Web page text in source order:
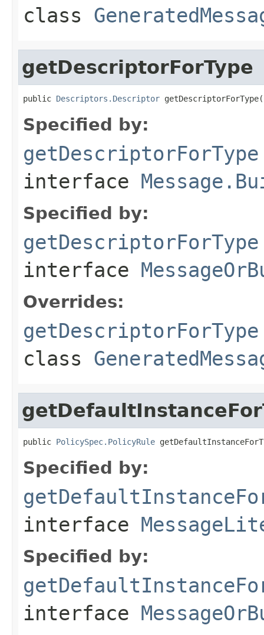
class
getDescriptorForType
public Descriptors.Descriptor
Specified by:
getDescriptorForType
interface
Specified by:
getDescriptorForType
interface
Overrides:
getDescriptorForType
class
public PolicySpec.PolicyRule
Specified by:
interface
Specified by:
interface